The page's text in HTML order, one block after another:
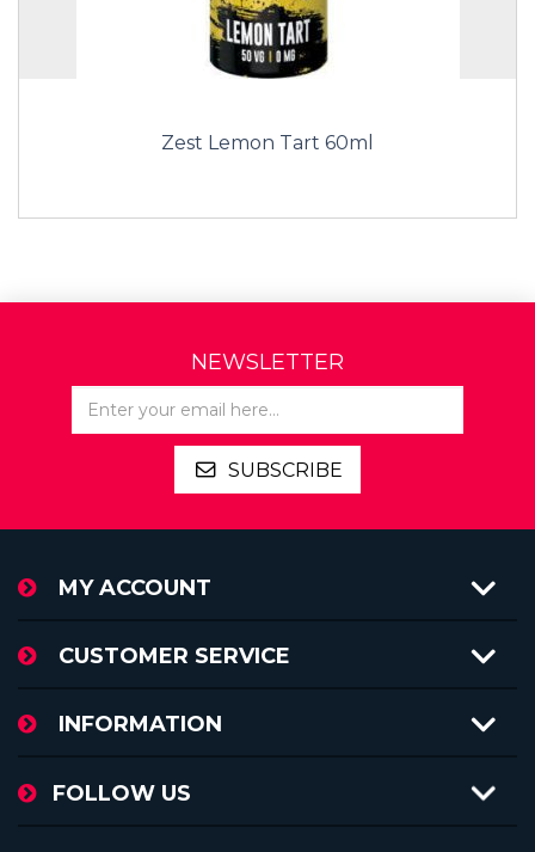
Zest Lemon Tart 60ml
NEWSLETTER
SUBSCRIBE
MY ACCOUNT
CUSTOMER SERVICE
INFORMATION
FOLLOW US